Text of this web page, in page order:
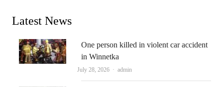
Latest News
One person killed in violent car accident
in Winnetka
July 28, 2026 Author
admin